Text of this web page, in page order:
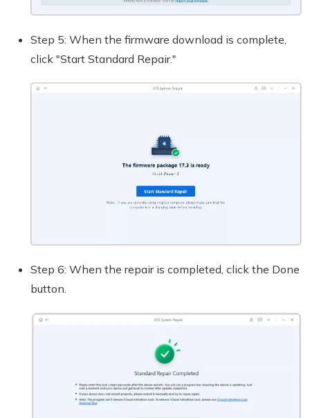
Step 5: When the firmware download is complete,
click "Start Standard Repair."
Step 6: When the repair is completed, click the Done
button.